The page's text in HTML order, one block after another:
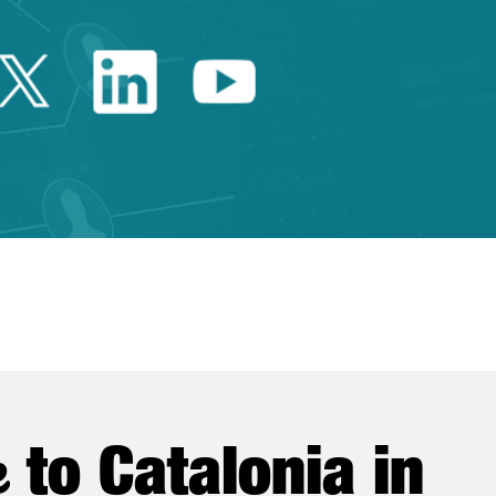
Twitter Catalonia Trade
Linkedin Catalonia
Youtube
to Catalonia in